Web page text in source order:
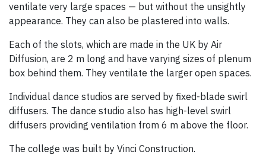
ventilate very large spaces — but without the unsightly
appearance. They can also be plastered into walls.
Each of the slots, which are made in the UK by Air
Diffusion, are 2 m long and have varying sizes of plenum
box behind them. They ventilate the larger open spaces.
Individual dance studios are served by fixed-blade swirl
diffusers. The dance studio also has high-level swirl
diffusers providing ventilation from 6 m above the floor.
The college was built by Vinci Construction.